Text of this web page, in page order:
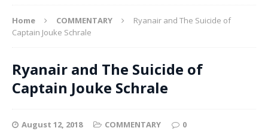
Home COMMENTARY
Ryanair and The Suicide of
Captain Jouke Schrale
Ryanair and The Suicide of
Captain Jouke Schrale
August 12, 2018 COMMENTARY 0